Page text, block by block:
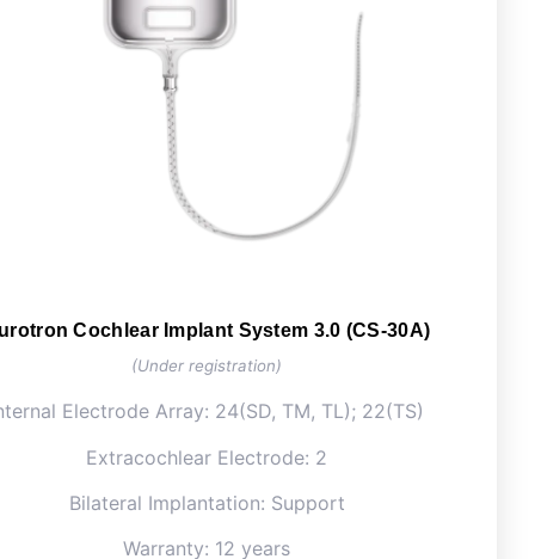
Cochlear Implant System 3.0 (CS-30A)
(Under registration)
Electrode Array: 24(SD, TM, TL); 22(TS)
Extracochlear Electrode: 2
Bilateral Implantation: Support
Warranty: 12 years